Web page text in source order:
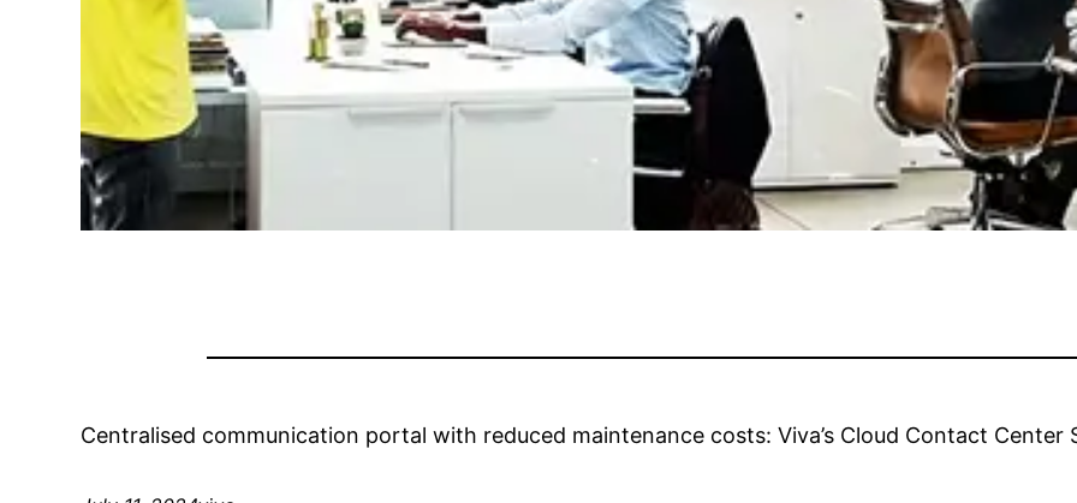
Centralised communication portal with reduced maintenance costs: Viva’s Cloud Contact